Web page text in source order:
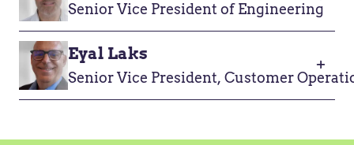
Senior Vice President of Engineering
Eyal Laks
Senior Vice President, Customer